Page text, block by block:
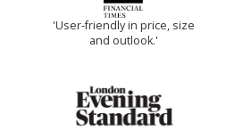
'User-friendly in price, size
and outlook.'